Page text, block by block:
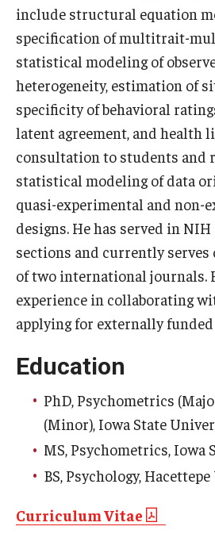
News & Events
Events
Media Coverage
National Public Health Week
Student Success
Campus and Philadelphia
Transfer Students
Student Organizations
Advising
Irvine Family Impact Center
include structural equation
specification of multitrait-
statistical modeling of
heterogeneity, estimation of
specificity of behavioral
latent agreement, and health
consultation to students and
statistical modeling of data
quasi-experimental and non-
designs. He has served in
sections and currently
of two international journals.
experience in collaborating
applying for externally
Education
PhD, Psychometrics
(Minor), Iowa State
MS, Psychometrics, Iowa
BS, Psychology,
Curriculum Vitae